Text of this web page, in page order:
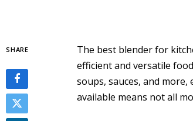
SHARE
The best blender for
efficient and versatile
soups, sauces, and
available means not all